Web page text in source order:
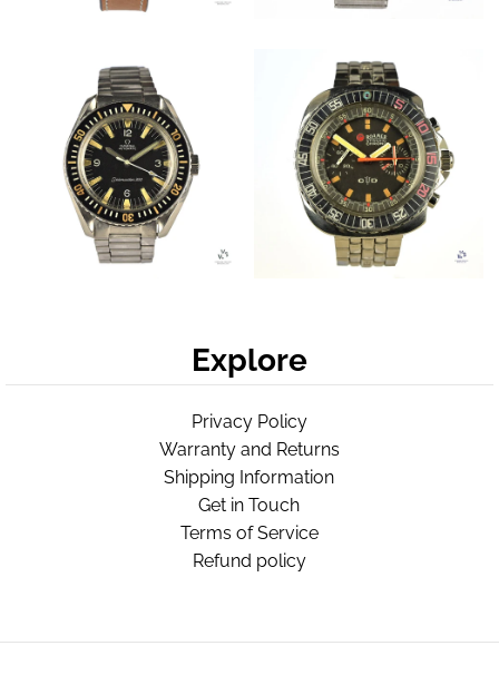
Explore
Privacy Policy
Warranty and Returns
Shipping Information
Get in Touch
Terms of Service
Refund policy